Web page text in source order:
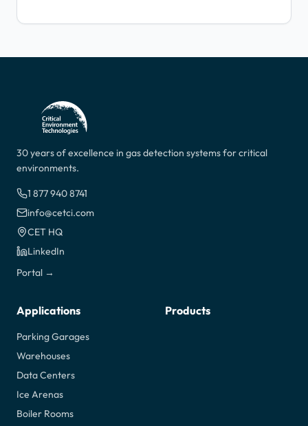
30 years of excellence in gas detection systems for critical
environments.
1 877 940 8741
info@cetci.com
CET HQ
LinkedIn
Portal →
Applications
Parking Garages
Warehouses
Data Centers
Ice Arenas
Boiler Rooms
Products